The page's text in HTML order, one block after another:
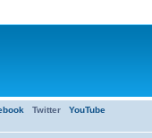
Twitter YouTube